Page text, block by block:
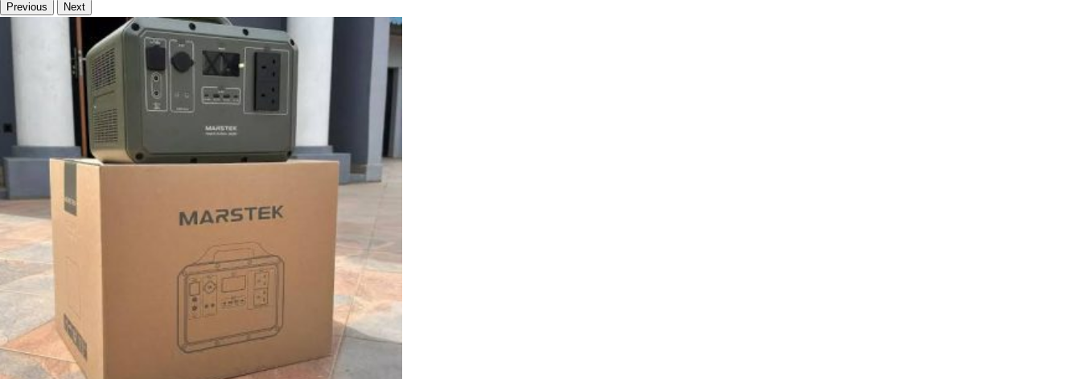
Previous Next